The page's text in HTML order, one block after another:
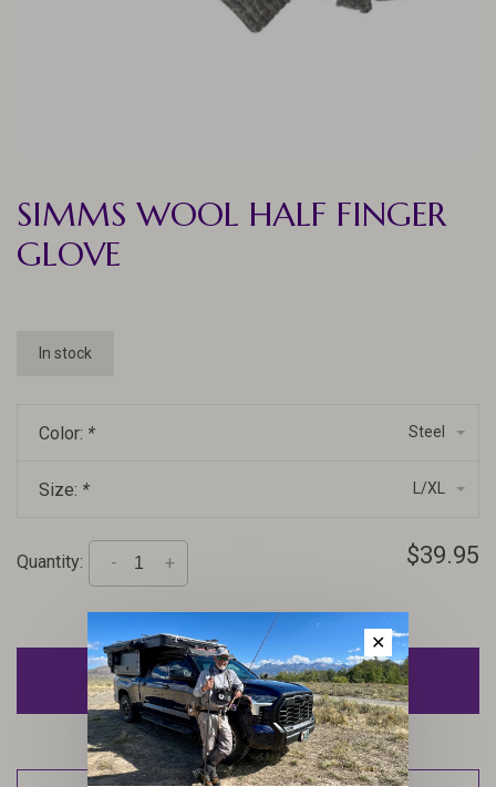
SIMMS WOOL HALF FINGER
GLOVE
In stock
Color: * Steel
Size: * L/XL
Quantity: +
- $39.95
ADD TO CART
✕